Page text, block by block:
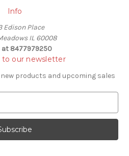
Info
Edison Place
IL 60008
at 8477979250
to our newsletter
products and upcoming sales